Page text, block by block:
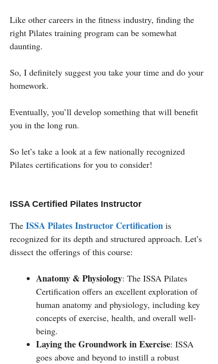
Like other careers in the fitness industry, finding the
right Pilates training program can be somewhat
daunting.
So, I definitely suggest you take your time and do your
homework.
Eventually, you’ll develop something that will benefit
you in the long run.
So let’s take a look at a few nationally recognized
Pilates certifications for you to consider!
ISSA Certified Pilates Instructor
The ISSA Pilates Instructor Certification is
recognized for its depth and structured approach. Let’s
dissect the offerings of this course:
Anatomy & Physiology: The ISSA Pilates
Certification offers an excellent exploration of
human anatomy and physiology, including key
concepts of exercise, health, and overall well-
being.
Laying the Groundwork in Exercise: ISSA
goes above and beyond to instill a robust